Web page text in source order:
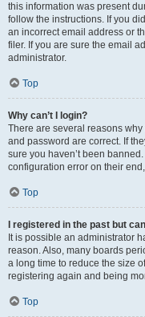
this information was present
follow the instructions. If you
an incorrect email address or
filer. If you are sure the email
administrator.
Top
Why can’t I login?
There are several reasons
and password are correct. If
sure you haven’t been
configuration error on their
Top
I registered in the past but
It is possible an administrator
reason. Also, many boards
a long time to reduce the size
registering again and being
Top